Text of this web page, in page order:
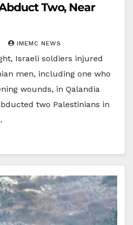
Two, Near
IMEMC NEWS
Israeli soldiers injured
men, including one who
wounds, in Qalandia
two Palestinians in